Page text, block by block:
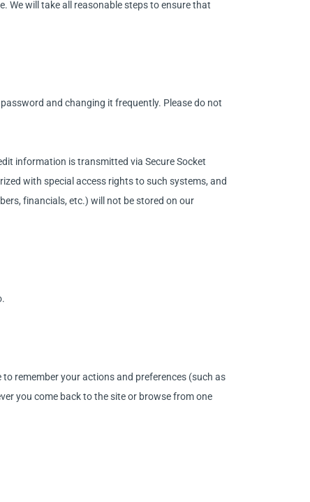
We will take all reasonable steps to ensure that
and changing it frequently. Please do not
information is transmitted via Secure Socket
with special access rights to such systems, and
financials, etc.) will not be stored on our
remember your actions and preferences (such as
you come back to the site or browse from one